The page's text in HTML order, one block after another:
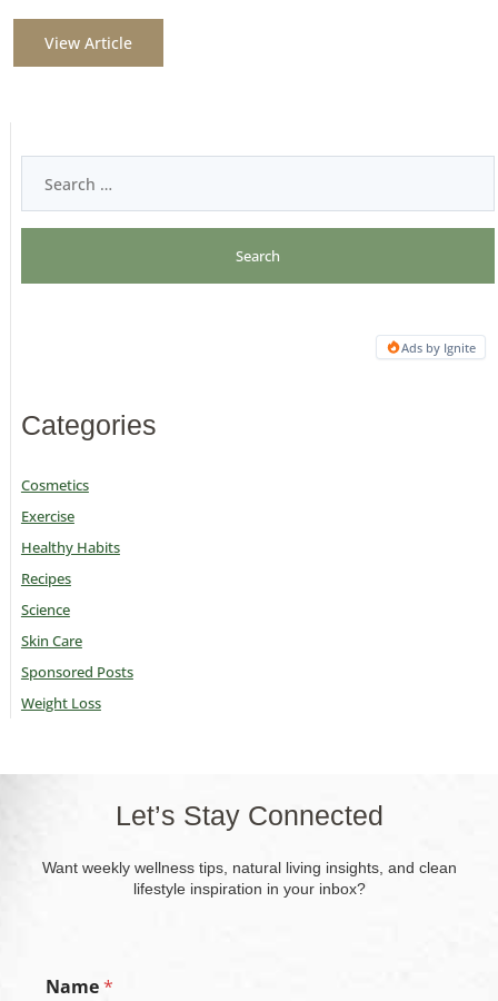
View Article
Ads by Ignite
Categories
Cosmetics
Exercise
Healthy Habits
Recipes
Science
Skin Care
Sponsored Posts
Weight Loss
Let’s Stay Connected
Want weekly wellness tips, natural living insights, and clean
lifestyle inspiration in your inbox?
Name*